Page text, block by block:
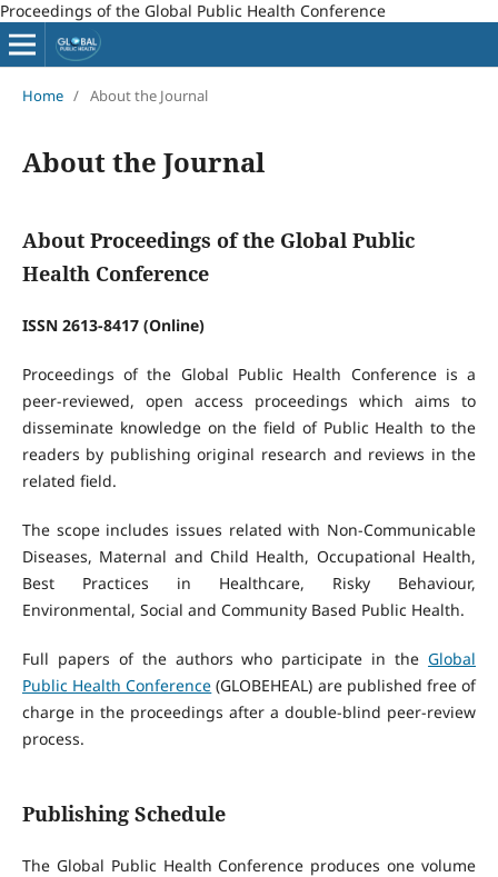
Proceedings of the Global Public Health Conference
Home / About the Journal
About the Journal
About Proceedings of the Global Public
Health Conference
ISSN 2613-8417 (Online)
Proceedings of the Global Public Health Conference is a
peer-reviewed, open access proceedings which aims to
disseminate knowledge on the field of Public Health to the
readers by publishing original research and reviews in the
related field.
The scope includes issues related with Non-Communicable
Diseases, Maternal and Child Health, Occupational Health,
Best Practices in Healthcare, Risky Behaviour,
Environmental, Social and Community Based Public Health.
Full papers of the authors who participate in theGlobal
Public Health Conference (GLOBEHEAL) are published free of
charge in the proceedings after a double-blind peer-review
process.
Publishing Schedule
The Global Public Health Conference produces one volume